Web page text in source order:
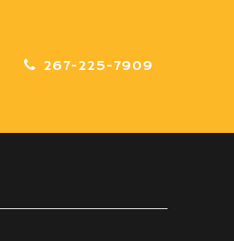
267-225-7909